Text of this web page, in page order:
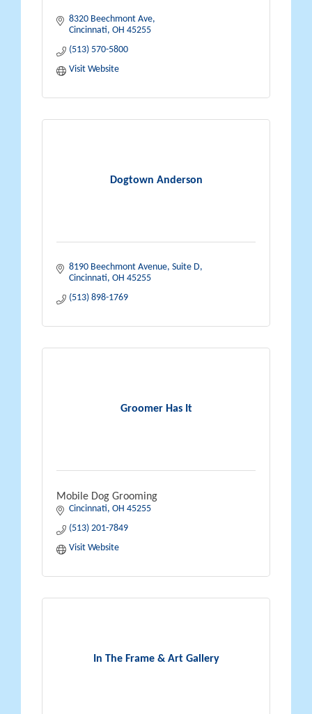
8320 Beechmont Ave
Cincinnati OH 45255
(513) 570-5800
Visit Website
Dogtown Anderson
8190 Beechmont Avenue, Suite D
Cincinnati OH 45255
(513) 898-1769
Groomer Has It
Mobile Dog Grooming
Cincinnati OH 45255
(513) 201-7849
Visit Website
In The Frame & Art Gallery